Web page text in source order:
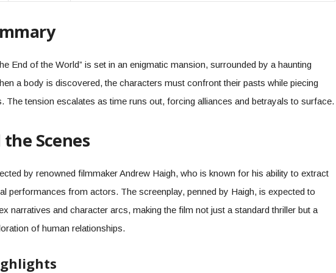
End of the World” is set in an enigmatic mansion, surrounded by a haunting
a body is discovered, the characters must confront their pasts while piecing
The tension escalates as time runs out, forcing alliances and betrayals to surface.
Scenes
by renowned filmmaker Andrew Haigh, who is known for his ability to extract
performances from actors. The screenplay, penned by Haigh, is expected to
narratives and character arcs, making the film not just a standard thriller but a
of human relationships.